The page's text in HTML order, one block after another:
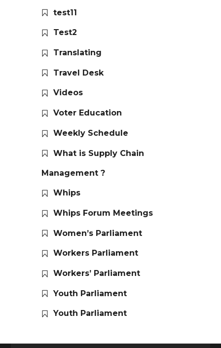
test11
Test2
Translating
Travel Desk
Videos
Voter Education
Weekly Schedule
What is Supply Chain
Management ?
Whips
Whips Forum Meetings
Women’s Parliament
Workers Parliament
Workers’ Parliament
Youth Parliament
Youth Parliament